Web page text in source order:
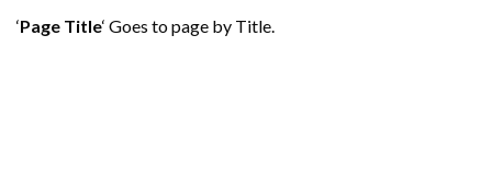
‘Page Title‘ Goes to page by Title.